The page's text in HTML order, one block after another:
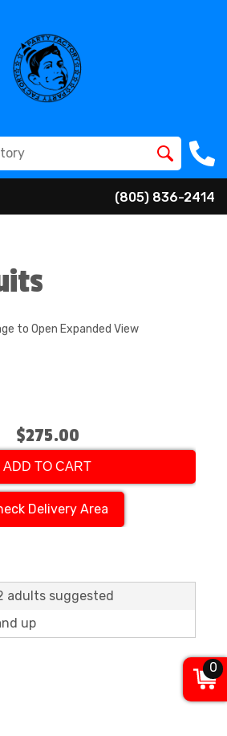
(805) 836-2414
to Open Expanded View
$275.00
ADD TO CART
Delivery Area
adults suggested
up
0